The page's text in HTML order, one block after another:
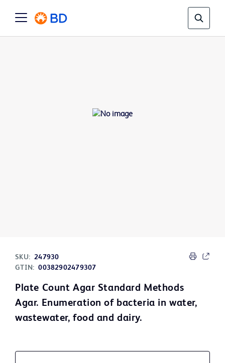
SKU: 247930
GTIN: 00382902479307
Plate Count Agar Standard Methods
Agar. Enumeration of bacteria in water,
wastewater, food and dairy.